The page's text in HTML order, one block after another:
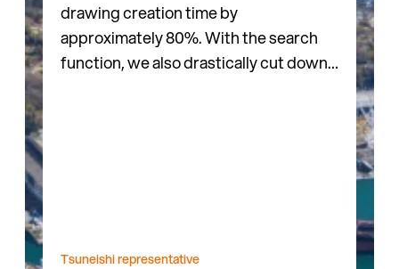
drawing creation time by
approximately 80%. With the search
function, we also drastically cut down
Tsuneishi representative